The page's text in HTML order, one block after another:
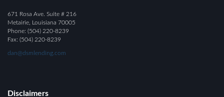
671 Rosa Ave. Suite # 216
Metairie, Louisiana 70005
Phone: (504) 220-8239
Fax: (504) 220-8239
dan@dsmlending.com
Disclaimers